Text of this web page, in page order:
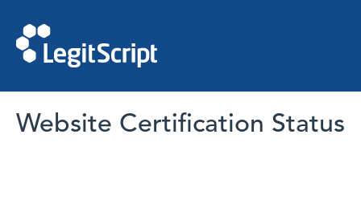
Website Certification Status